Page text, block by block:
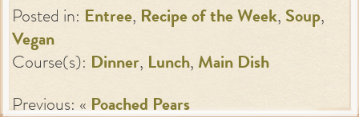
Posted in: Entree, Recipe of the Week, Soup,
Vegan
Course(s): Dinner, Lunch, Main Dish
Previous: «Poached Pears